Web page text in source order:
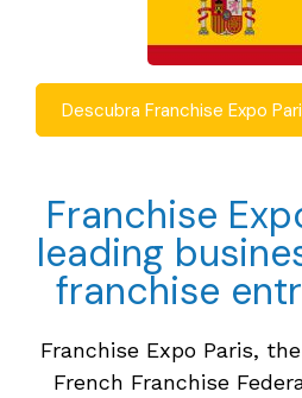
Descubra Franchise Expo
Franchise
leading
franchise
Franchise Expo Paris,
French Franchise